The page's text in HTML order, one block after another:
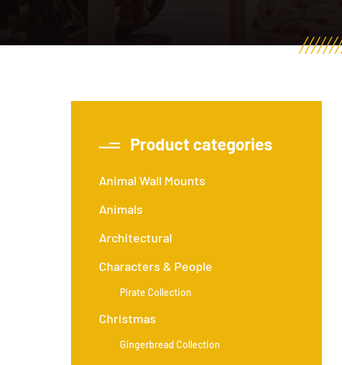
Product categories
Animal Wall Mounts
Animals
Architectural
Characters & People
Pirate Collection
Christmas
Gingerbread Collection